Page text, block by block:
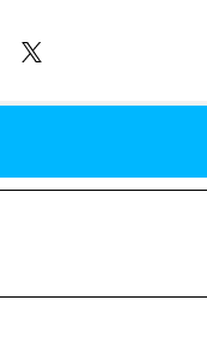
Meeting on the